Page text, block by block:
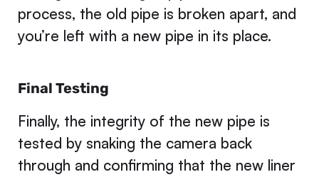
process, the old pipe is broken apart, and
you’re left with a new pipe in its place.
Final Testing
Finally, the integrity of the new pipe is
tested by snaking the camera back
through and confirming that the new liner